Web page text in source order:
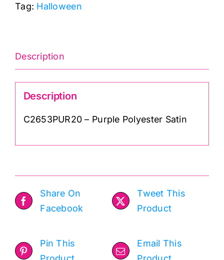
Tag: Halloween
Description
Description
C2653PUR20 – Purple Polyester Satin
Share On
Facebook
Tweet This
Product
Pin This
Email This